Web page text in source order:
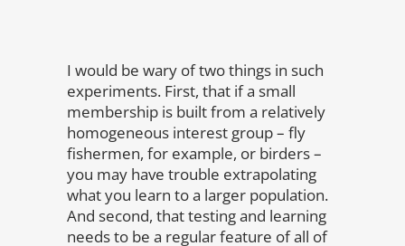
I would be wary of two things in such
experiments. First, that if a small
membership is built from a relatively
homogeneous interest group – fly
fishermen, for example, or birders –
you may have trouble extrapolating
what you learn to a larger population.
And second, that testing and learning
needs to be a regular feature of all of